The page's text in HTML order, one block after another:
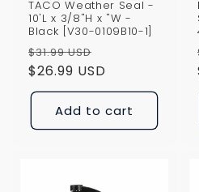
TACO Weather Seal -
10'L x 3/8"H x "W -
Black [V30-0109B10-1]
Regular
price
$31.99 USD
price
$26.99 USD
Add to cart